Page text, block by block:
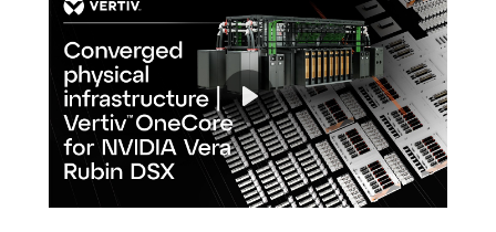
Mute Settings
Play